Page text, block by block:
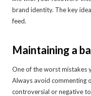
brand identity. The key
feed.
Maintaining a
One of the worst mistakes
Always avoid commenting
controversial or negative